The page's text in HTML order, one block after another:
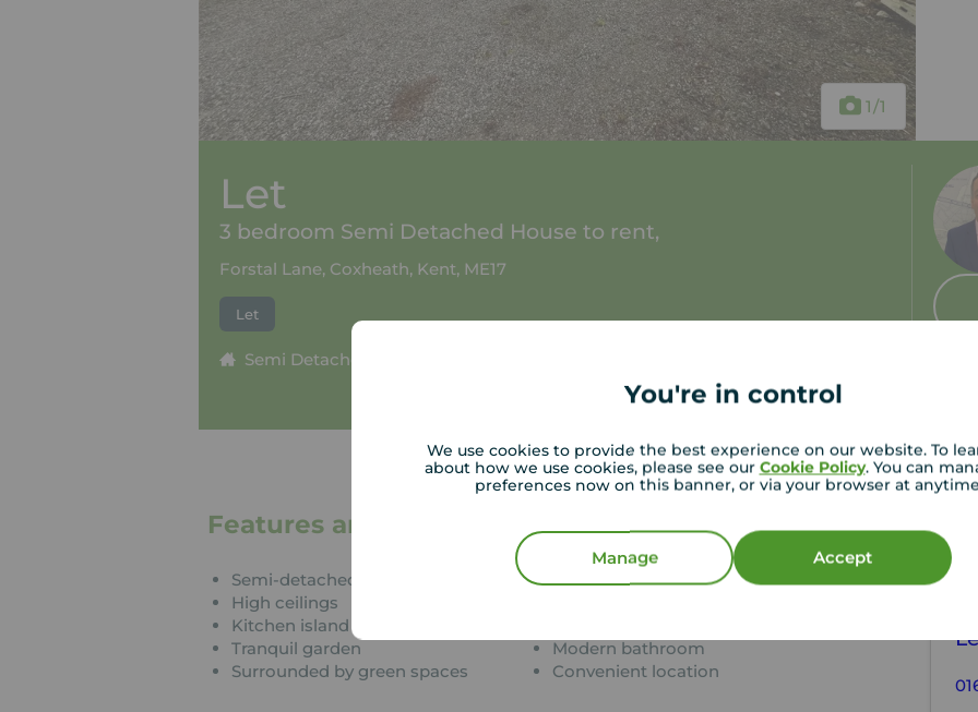
You're in control
We use cookies to provide the best experience on our website. To
about how we use cookies, please see our Cookie Policy. You can
preferences now on this banner, or via your browser at
Manage Accept
1 /1
Let
3 bedroom Semi Detached House to rent,
Forstal Lane, Coxheath, Kent, ME17
Let
Semi Detached
Features and Description
Semi-detached
Neutrally decorated
High ceilings
Kitchen island
Tranquil garden
Modern bathroom
Surrounded by green spaces
Convenient location